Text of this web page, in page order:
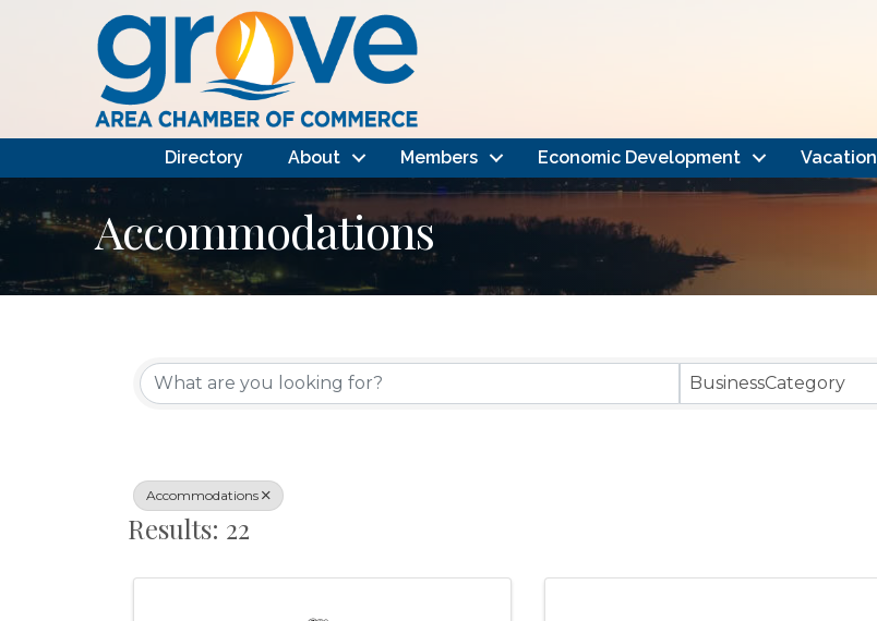
Directory About Members Economic Development Vacation
Accommodations
{Directory Results} BusinessCategory
Accommodations
Results: 22